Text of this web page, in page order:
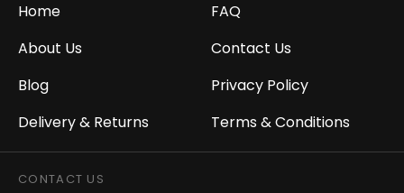
Home
About Us
Blog
Delivery & Returns
FAQ
Contact Us
Privacy Policy
Terms & Conditions
CONTACT US